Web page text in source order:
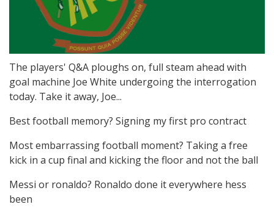
The players' Q&A ploughs on, full steam ahead with
goal machine Joe White undergoing the interrogation
today. Take it away, Joe...
Best football memory? Signing my first pro contract
Most embarrassing football moment? Taking a free
kick in a cup final and kicking the floor and not the ball
Messi or ronaldo? Ronaldo done it everywhere hess
been